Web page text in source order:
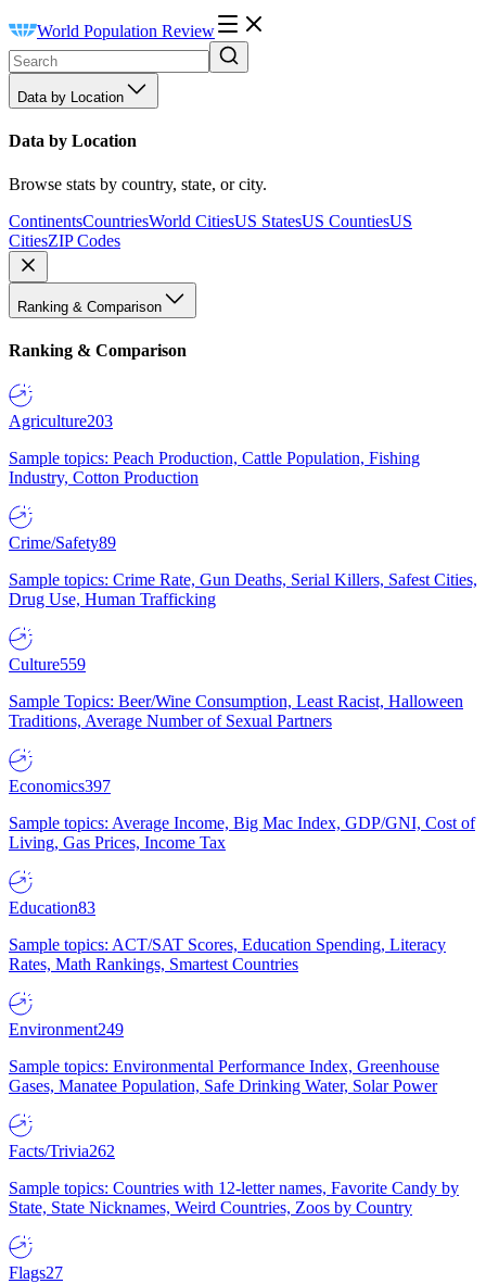
World Population Review
Data by Location
Data by Location
Browse stats by country, state, or city.
ContinentsCountriesWorld CitiesUS StatesUS CountiesUS
CitiesZIP Codes
Ranking & Comparison
Ranking & Comparison
Agriculture203
Sample topics: Peach Production, Cattle Population, Fishing
Industry, Cotton Production
Crime/Safety89
Sample topics: Crime Rate, Gun Deaths, Serial Killers, Safest Cities,
Drug Use, Human Trafficking
Culture559
Sample Topics: Beer/Wine Consumption, Least Racist, Halloween
Traditions, Average Number of Sexual Partners
Economics397
Sample topics: Average Income, Big Mac Index, GDP/GNI, Cost of
Living, Gas Prices, Income Tax
Education83
Sample topics: ACT/SAT Scores, Education Spending, Literacy
Rates, Math Rankings, Smartest Countries
Environment249
Sample topics: Environmental Performance Index, Greenhouse
Gases, Manatee Population, Safe Drinking Water, Solar Power
Facts/Trivia262
Sample topics: Countries with 12-letter names, Favorite Candy by
State, State Nicknames, Weird Countries, Zoos by Country
Flags27